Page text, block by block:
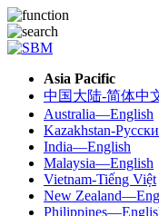
Asia Pacific
中国大陆-简体中
Australia—English
Kazakhstan-
India—English
Malaysia—English
Vietnam-Tiếng Việt
New